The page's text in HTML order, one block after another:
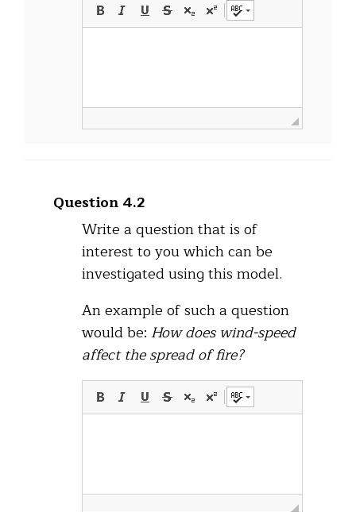
Question 4.2
Write a question that is of
interest to you which can be
investigated using this model.
An example of such a question
would be: How does wind-speed
affect the spread of fire?